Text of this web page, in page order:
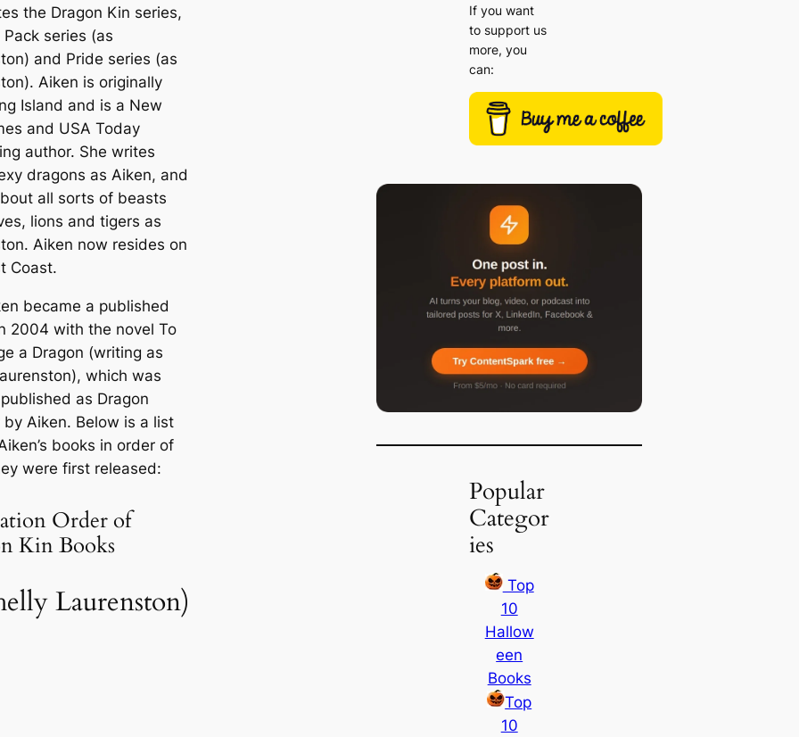
the Dragon Kin series,
Pack series (as
and Pride series (as
Aiken is originally
Island and is a New
and USA Today
author. She writes
dragons as Aiken, and
all sorts of beasts
lions and tigers as
Aiken now resides on
Coast.
became a published
2004 with the novel To
a Dragon (writing as
which was
as Dragon
by Aiken. Below is a list
books in order of
were first released:
Order of
Kin Books
Laurenston)
If you want
to support us
more, you
can:
Popular
Categor
ies
Top
10
Hallow
een
Books
Top
10